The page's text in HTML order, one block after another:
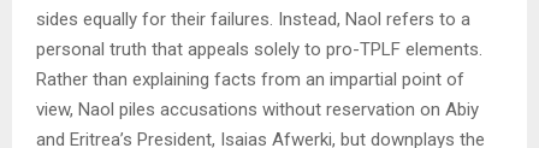
sides equally for their failures. Instead, Naol refers to a
personal truth that appeals solely to pro-TPLF elements.
Rather than explaining facts from an impartial point of
view, Naol piles accusations without reservation on Abiy
and Eritrea’s President, Isaias Afwerki, but downplays the